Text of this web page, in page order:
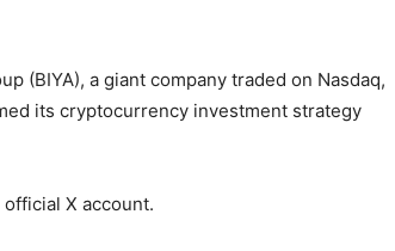
(BIYA), a giant company traded on Nasdaq,
its cryptocurrency investment strategy
X account.